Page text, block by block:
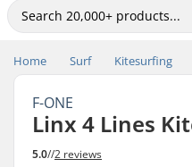
Home Surf Kitesurfing
F-ONE
Linx 4 Lines
5.0//2 reviews